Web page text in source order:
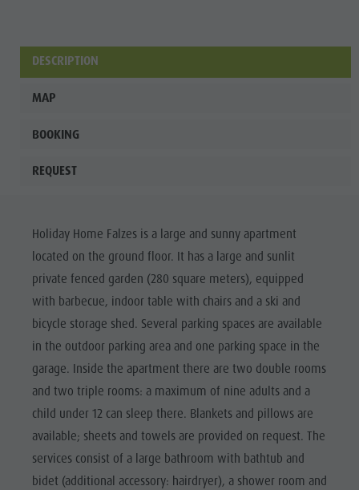
DESCRIPTION
MAP
BOOKING
REQUEST
Holiday Home Falzes is a large and sunny apartment
located on the ground floor. It has a large and sunlit
private fenced garden (280 square meters), equipped
with barbecue, indoor table with chairs and a ski and
bicycle storage shed. Several parking spaces are available
in the outdoor parking area and one parking space in the
garage. Inside the apartment there are two double rooms
and two triple rooms: a maximum of nine adults and a
child under 12 can sleep there. Blankets and pillows are
available; sheets and towels are provided on request. The
services consist of a large bathroom with bathtub and
bidet (additional accessory: hairdryer), a shower room and